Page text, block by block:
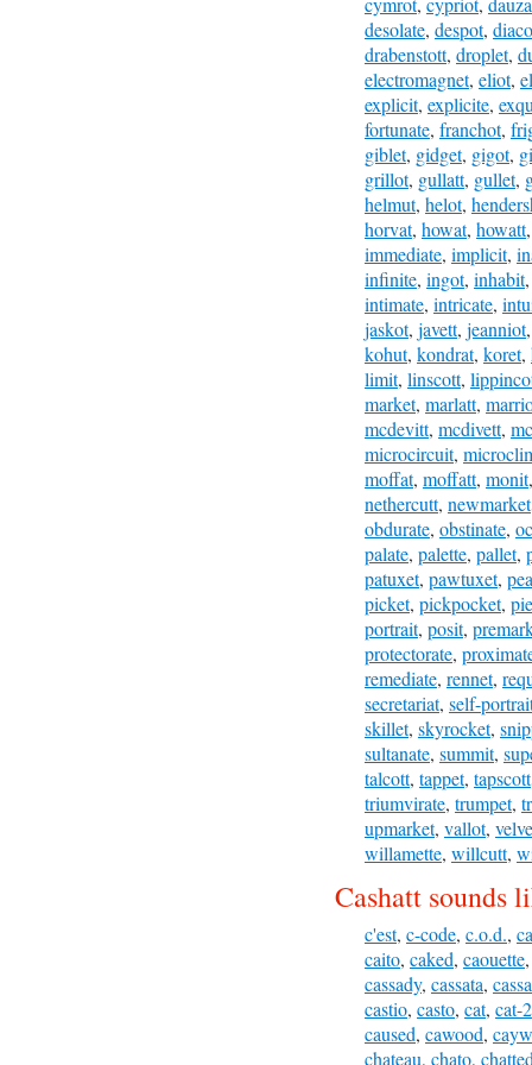
desolate, despot,
drabenstott, droplet,
electromagnet, eliot,
explicit, explicite,
fortunate, franchot,
giblet, gidget, gigot,
grillot, gullatt, gullet,
helmut, helot,
horvat, howat, howatt,
immediate, implicit,
infinite, ingot, inhabit,
intimate, intricate,
jaskot, javett, jeanniot,
kohut, kondrat, koret,
limit, linscott,
market, marlatt,
mcdevitt, mcdivett,
microcircuit,
moffat, moffatt, monit,
nethercutt, newmarket
obdurate, obstinate,
palate, palette, pallet,
patuxet, pawtuxet,
picket, pickpocket,
portrait, posit,
protectorate,
remediate, rennet,
secretariat, self-
skillet, skyrocket,
sultanate, summit,
talcott, tappet, tapscott
triumvirate, trumpet,
upmarket, vallot,
willamette, willcutt,
Cashatt sounds
c'est, c-code, c.o.d.,
caito, caked, caouette,
cassady, cassata,
castio, casto, cat, cat-2
caused, cawood,
chateau, chato, chatted